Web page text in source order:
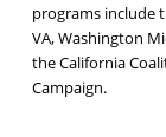
programs include
VA, Washington
the California
Campaign.